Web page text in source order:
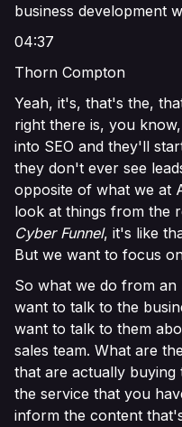
business development
04:37
Thorn Compton
Yeah, it's, that's the,
right there is, you
into SEO and they'll
they don't ever see
opposite of what we at
look at things from the
Cyber Funnel, it's like
But we want to focus
So what we do from an
want to talk to the
want to talk to them
sales team. What are
that are actually
the service that you
inform the content